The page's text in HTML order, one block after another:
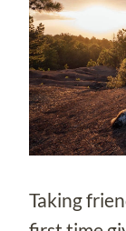
Taking